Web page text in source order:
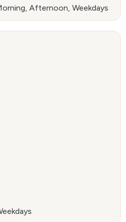
Afternoon, Weekdays